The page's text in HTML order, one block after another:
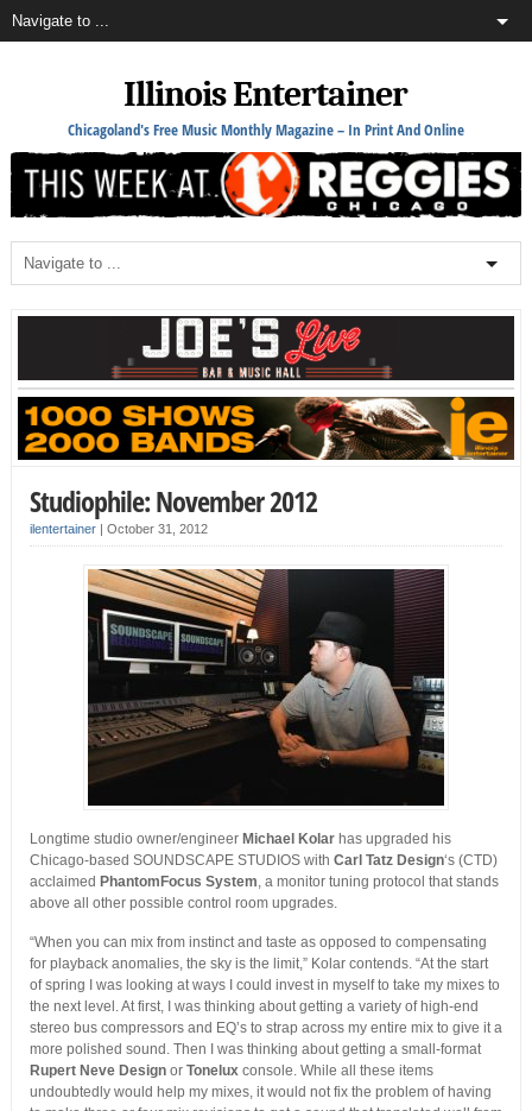
Illinois Entertainer
Chicagoland's Free Music Monthly Magazine – In Print And Online
Studiophile: November 2012
ilentertainer| October 31, 2012
Longtime studio owner/engineer Michael Kolarhas upgraded his
Chicago-based SOUNDSCAPE STUDIOS with Carl Tatz Design‘s (CTD)
acclaimed PhantomFocus System, a monitor tuning protocol that stands
above all other possible control room upgrades.
“When you can mix from instinct and taste as opposed to compensating
for playback anomalies, the sky is the limit,” Kolar contends. “At the start
of spring I was looking at ways I could invest in myself to take my mixes to
the next level. At first, I was thinking about getting a variety of high-end
stereo bus compressors and EQ’s to strap across my entire mix to give it a
more polished sound. Then I was thinking about getting a small-format
Rupert Neve Designor Tonelux console. While all these items
undoubtedly would help my mixes, it would not fix the problem of having